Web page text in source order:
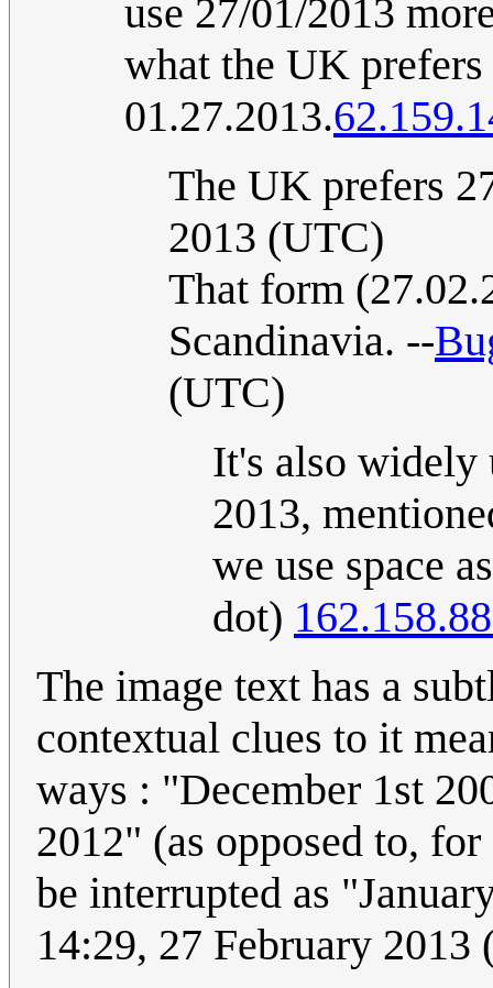
use 27/01/2013
what the UK
01.27.2013.
The UK prefers
2013 (UTC)
That form
Scandinavia. --
(UTC)
It's also widely
2013,
we use space
dot)
The image text has a subtle twist as
contextual clues to it
ways : "December 1st
2012" (as opposed to, for example, "01/15/98" which could only
be interrupted as
14:29, 27 February 2013